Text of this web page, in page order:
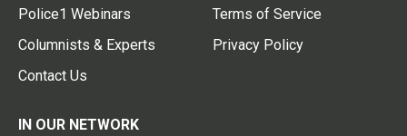
Police1 Webinars
Columnists & Experts
Contact Us
Terms of Service
Privacy Policy
IN OUR NETWORK